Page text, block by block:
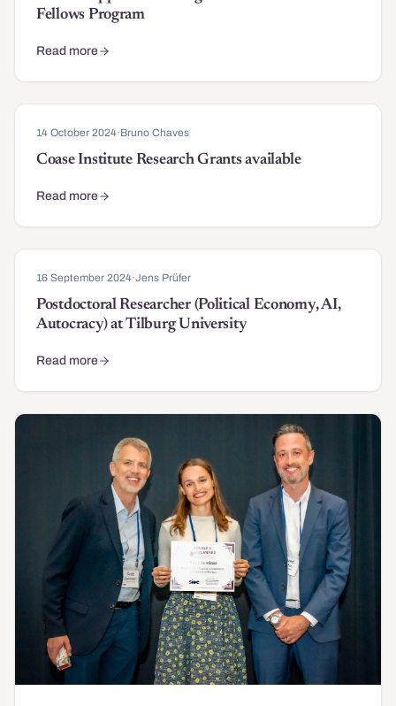
Fellows Program
Read more
about Call for Applications: Stigler Center Affiliate Fellows
14 October 2024·Bruno Chaves
Coase Institute Research Grants available
Read more
about Coase Institute Research Grants available
16 September 2024·Jens Prüfer
Postdoctoral Researcher (Political Economy, AI,
Autocracy) at Tilburg University
Read more
about Postdoctoral Researcher (Political Economy, AI,